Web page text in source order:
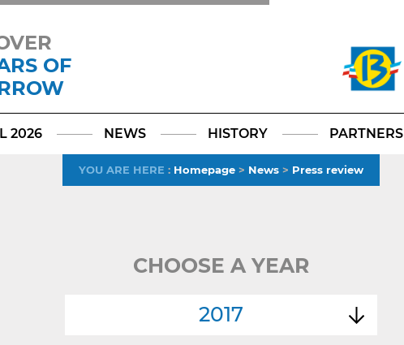
OF
TikTokLinkedIn
X
2026 NEWS HISTORY PARTNERS
YOU ARE HERE : Homepage> News> Press review
CHOOSE A YEAR
2017